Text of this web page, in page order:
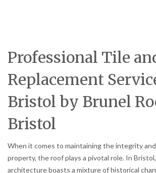
Professional Tile
Replacement
Bristol by Brunel
Bristol
When it comes to maintaining the integrity
property, the roof plays a pivotal role. In
architecture boasts a mixture of historical